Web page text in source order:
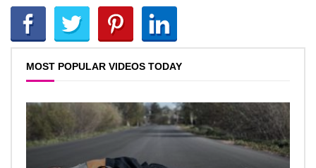
MOST POPULAR VIDEOS TODAY